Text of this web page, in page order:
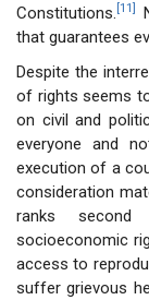
Constitutions. [11]
that guarantees
Despite the
of rights seems
on civil and
everyone and
execution of a
consideration
ranks second
socioeconomic
access to
suffer grievous